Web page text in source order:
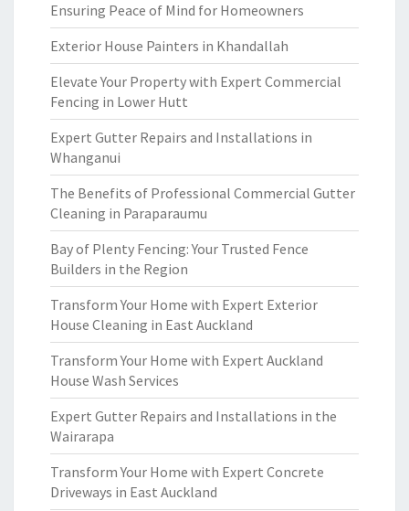
Ensuring Peace of Mind for Homeowners
Exterior House Painters in Khandallah
Elevate Your Property with Expert Commercial
Fencing in Lower Hutt
Expert Gutter Repairs and Installations in
Whanganui
The Benefits of Professional Commercial Gutter
Cleaning in Paraparaumu
Bay of Plenty Fencing: Your Trusted Fence
Builders in the Region
Transform Your Home with Expert Exterior
House Cleaning in East Auckland
Transform Your Home with Expert Auckland
House Wash Services
Expert Gutter Repairs and Installations in the
Wairarapa
Transform Your Home with Expert Concrete
Driveways in East Auckland